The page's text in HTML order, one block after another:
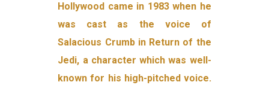
Hollywood came in 1983 when he
was cast as the voice of
Salacious Crumb in Return of the
Jedi, a character which was well-
known for his high-pitched voice.